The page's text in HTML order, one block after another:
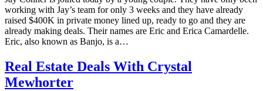
working with Jay’s team for only 3 weeks and they have already
raised $400K in private money lined up, ready to go and they are
already making deals. Their names are Eric and Erica Camardelle.
Eric, also known as Banjo, is a…
Real Estate Deals With Crystal
Mewhorter